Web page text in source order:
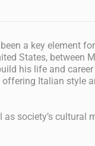
a key element
States, between
his life and
Italian style
society’s cultural